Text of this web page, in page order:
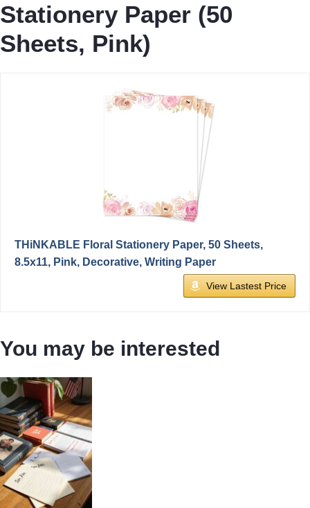
Stationery Paper (50
Sheets, Pink)
THiNKABLE Floral Stationery Paper, 50 Sheets,
8.5x11, Pink, Decorative, Writing Paper
View Lastest Price
You may be interested